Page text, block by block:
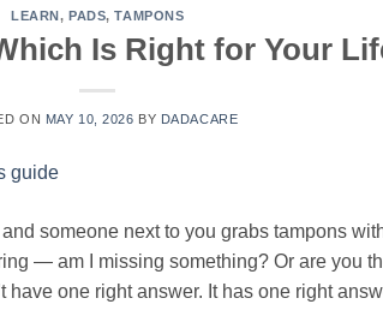
LEARN , PADS,TAMPONS
Is Right for Your
ON MAY 10, 2026 BY DADACARE
someone next to you grabs tampons
— am I missing something? Or are you
have one right answer. It has one right